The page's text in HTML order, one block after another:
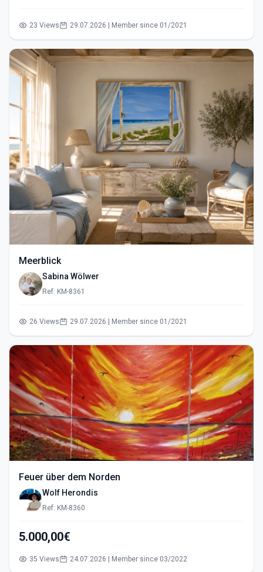
23 Views 29.07.2026 | Member since 01/2021
Meerblick
Sabina Wölwer
Ref: KM-8361
26 Views 29.07.2026 | Member since 01/2021
Feuer über dem Norden
Wolf Herondis
Ref: KM-8360
5.000,00€
35 Views 24.07.2026 | Member since 03/2022